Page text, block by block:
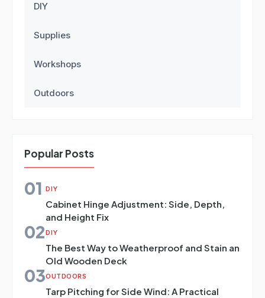
DIY
Supplies
Workshops
Outdoors
Popular Posts
01 DIY
Cabinet Hinge Adjustment: Side, Depth,
and Height Fix
02DIY
The Best Way to Weatherproof and Stain an
Old Wooden Deck
03OUTDOORS
Tarp Pitching for Side Wind: A Practical